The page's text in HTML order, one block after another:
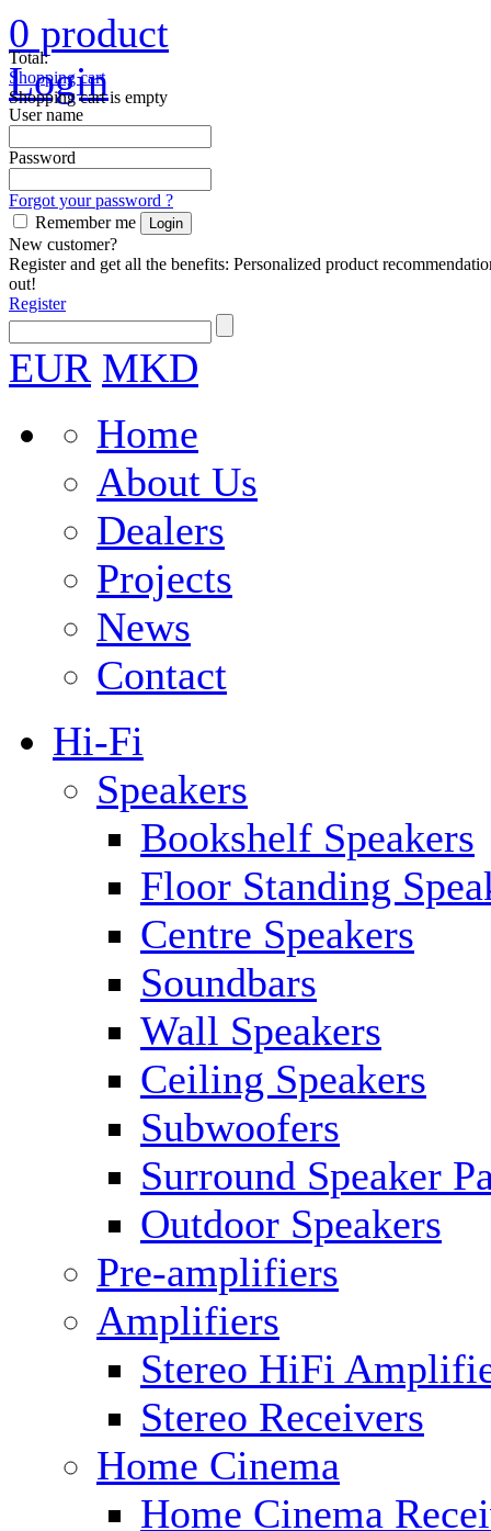
Total:
Shopping cart
Shopping cart is empty
0 product
Login
User name
Password
Forgot your password ?
Remember me
New customer?
Register and get all the benefits: Personalized product
out!
Register
EUR MKD
Home
About Us
Dealers
Projects
News
Contact
Hi-Fi
Speakers
Bookshelf Speakers
Floor Standing
Centre Speakers
Soundbars
Wall Speakers
Ceiling Speakers
Subwoofers
Surround Speaker
Outdoor Speakers
Pre-amplifiers
Amplifiers
Stereo HiFi
Stereo Receivers
Home Cinema
Home Cinema